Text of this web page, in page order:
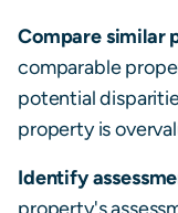
Compare similar
comparable
potential
property is
Identify
property's